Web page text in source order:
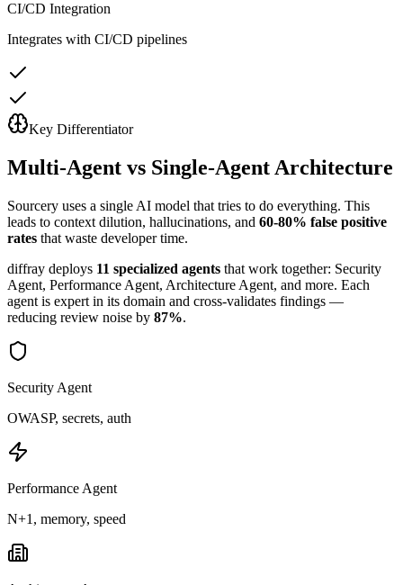
CI/CD Integration
Integrates with CI/CD pipelines
Key Differentiator
Multi-Agent vs Single-Agent Architecture
Sourcery uses a single AI model that tries to do everything. This
leads to context dilution, hallucinations, and 60-80% false positive
rates that waste developer time.
diffray deploys 11 specialized agents that work together: Security
Agent, Performance Agent, Architecture Agent, and more. Each
agent is expert in its domain and cross-validates findings —
reducing review noise by 87%.
Security Agent
OWASP, secrets, auth
Performance Agent
N+1, memory, speed